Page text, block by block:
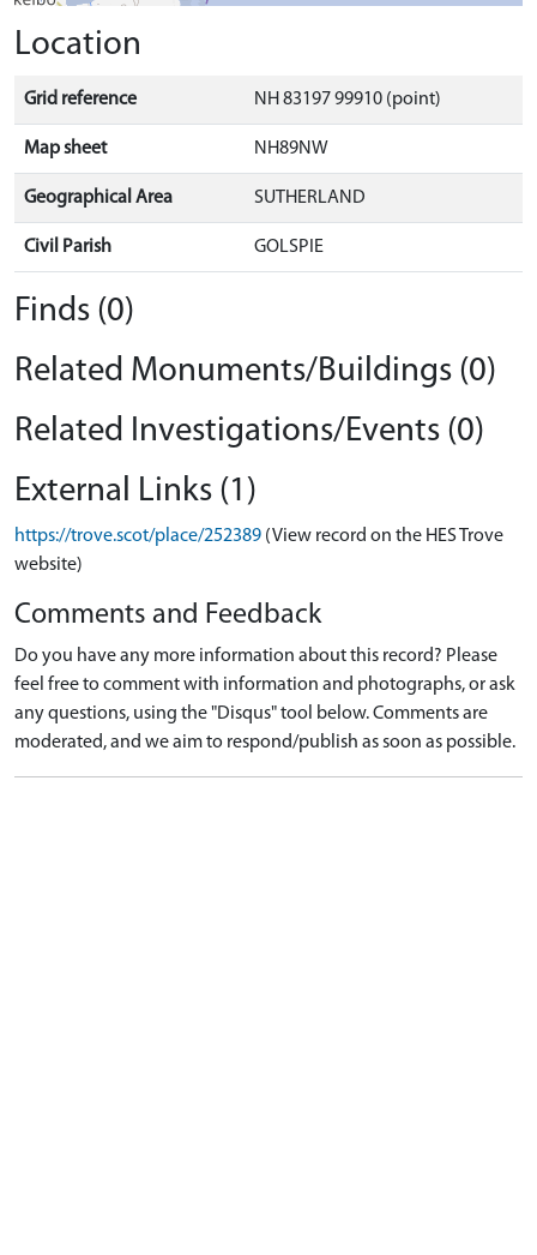
Location
Grid reference NH 83197 99910 (point)
Map sheet NH89NW
Geographical Area SUTHERLAND
Civil Parish GOLSPIE
Finds (0)
Related Monuments/Buildings (0)
Related Investigations/Events (0)
External Links (1)
https://trove.scot/place/252389 (View record on the HES Trove
website)
Comments and Feedback
Do you have any more information about this record? Please
feel free to comment with information and photographs, or ask
any questions, using the "Disqus" tool below. Comments are
moderated, and we aim to respond/publish as soon as possible.